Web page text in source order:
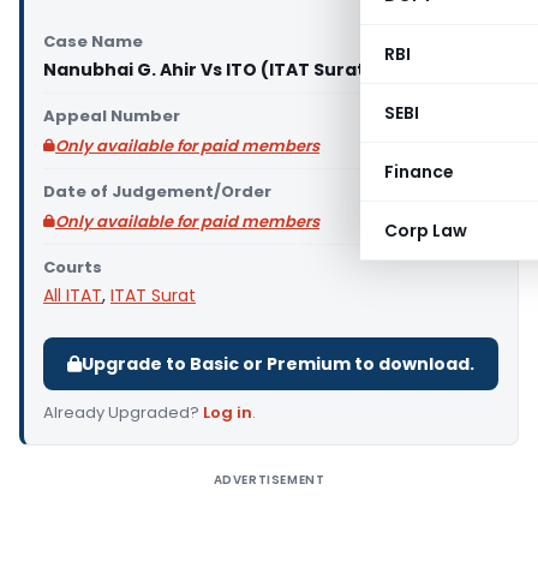
RBI
SEBI
Finance
Corp Law
Case Name
Nanubhai G. Ahir Vs ITO (ITAT Surat)
Appeal Number
Only available for paid members
Date of Judgement/Order
Only available for paid members
Courts
All ITAT, ITAT Surat
Upgrade to Basic or Premium to download.
Already Upgraded? Log in.
ADVERTISEMENT